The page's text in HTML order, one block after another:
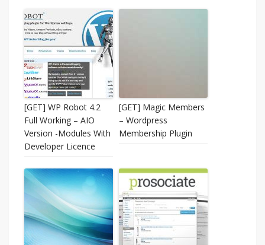
[GET] WP Robot 4.2
Full Working – AIO
Version -Modules With
Developer Licence
[GET] Magic Members
– Wordpress
Membership Plugin